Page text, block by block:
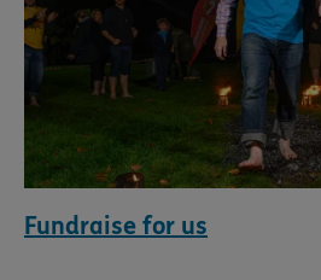
Fundraise for us